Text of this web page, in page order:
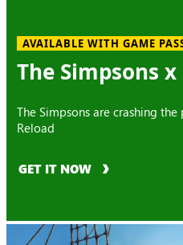
AVAILABLE WITH GAME
The Simpsons
The Simpsons are crashing
Reload
GET IT NOW